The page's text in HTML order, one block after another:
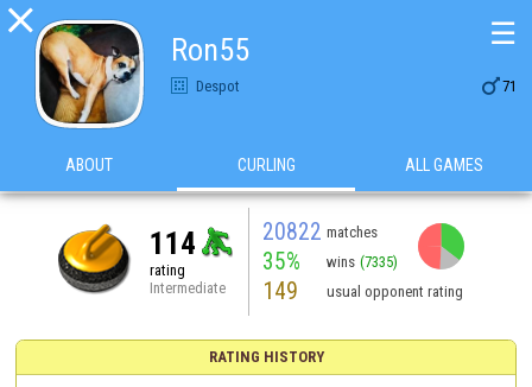

Ron55
Despot 71
☰
ABOUT CURLING ALL GAMES
114
rating
Intermediate
20822 matches
35% wins (7335)
149 usual opponent rating
RATING HISTORY